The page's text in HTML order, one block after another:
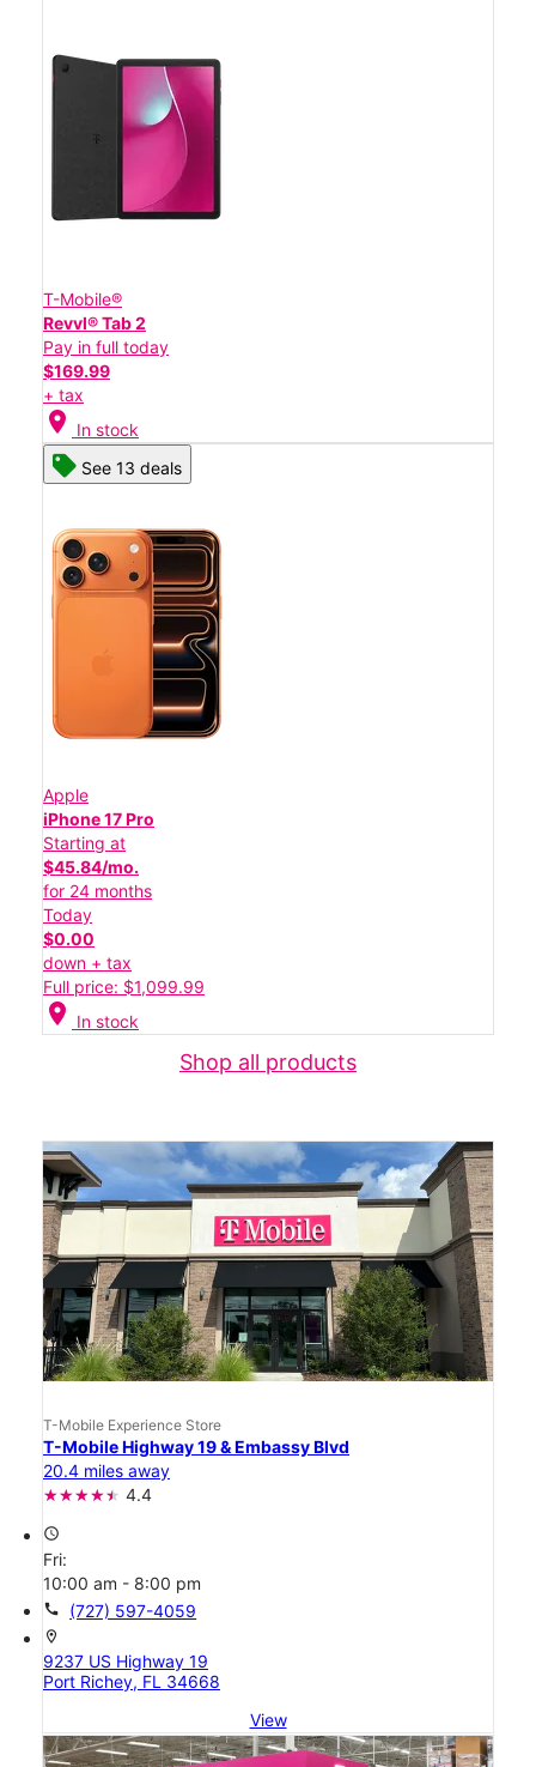
T-Mobile®
Revvl® Tab 2
Pay in full today
$169.99
+ tax
location_on In stock
See 13 deals
Apple
iPhone 17 Pro
Starting at
$45.84/mo.
for 24 months
Today
$0.00
down + tax
Full price: $1,099.99
location_on In stock
Shop all products
T-Mobile Experience Store
T-Mobile Highway 19 & Embassy Blvd
20.4 miles away
4.4
access_time
Fri:
10:00 am - 8:00 pm
call (727) 597-4059
location_on
9237 US Highway 19
Port Richey, FL 34668
View